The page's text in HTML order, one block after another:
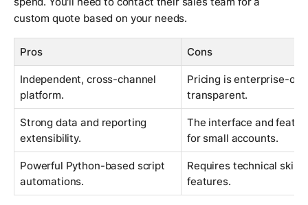
custom quote based on your needs.
Pros Cons
Independent, cross-channel
platform.
Pricing is enterprise-
transparent.
Strong data and reporting
extensibility.
The interface and
for small accounts.
Powerful Python-based script
automations.
Requires technical skill
features.